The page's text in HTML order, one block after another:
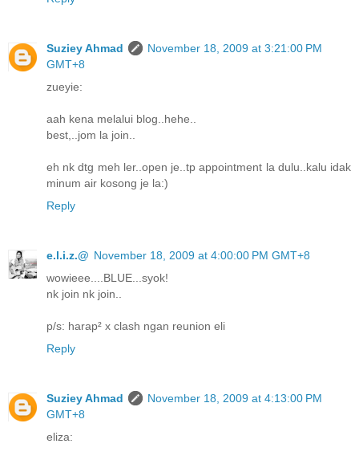
Suziey Ahmad
November 18, 2009 at 3:21:00 PM
GMT+8
zueyie:
aah kena melalui blog..hehe..
best,..jom la join..
eh nk dtg meh ler..open je..tp appointment la dulu..kalu idak
minum air kosong je la:)
Reply
e.l.i.z.@ November 18, 2009 at 4:00:00 PM GMT+8
wowieee....BLUE...syok!
nk join nk join..
p/s: harap² x clash ngan reunion eli
Reply
Suziey Ahmad
November 18, 2009 at 4:13:00 PM
GMT+8
eliza: